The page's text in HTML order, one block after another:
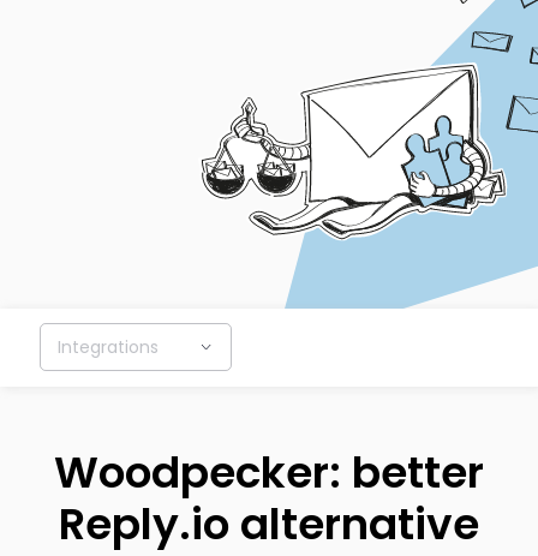
Integrations
Woodpecker: better
Reply.io alternative